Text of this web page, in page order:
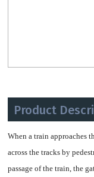
Product
When a train approaches
across the tracks by
passage of the train, the